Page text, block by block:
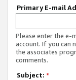
Primary E-mail
Please enter the e-
account. If you can
the associates
comments.
Subject: *